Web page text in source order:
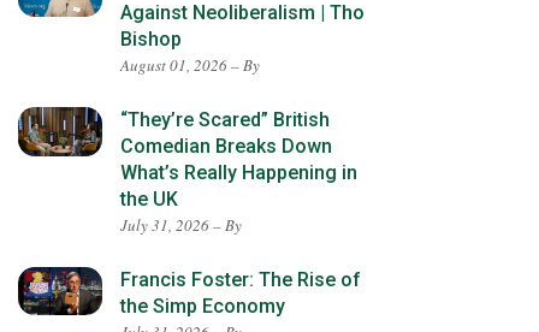
Against Neoliberalism | Tho
Bishop
August 01, 2026 – By
“They’re Scared” British
Comedian Breaks Down
What’s Really Happening in
the UK
July 31, 2026 – By
Francis Foster: The Rise of
the Simp Economy